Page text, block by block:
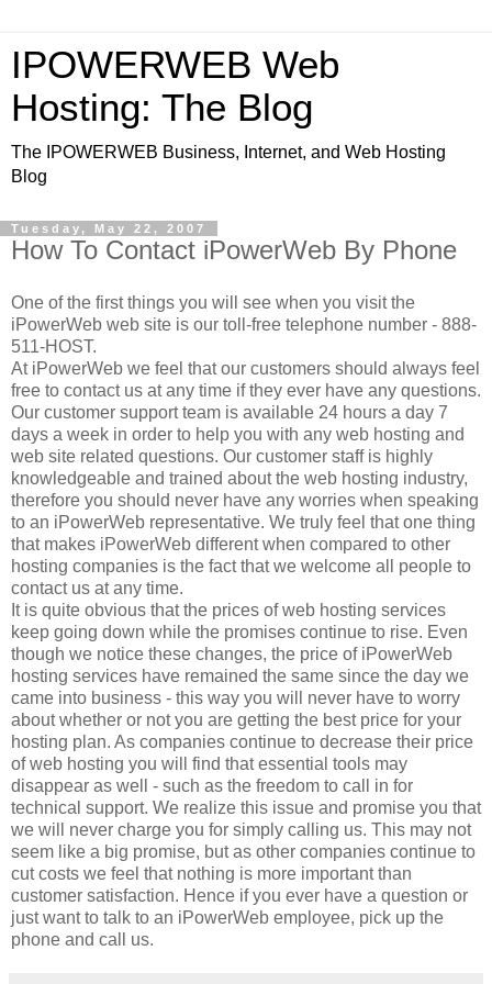
IPOWERWEB Web
Hosting: The Blog
The IPOWERWEB Business, Internet, and Web Hosting
Blog
Tuesday, May 22, 2007
How To Contact iPowerWeb By Phone
One of the first things you will see when you visit the
iPowerWeb web site is our toll-free telephone number - 888-
511-HOST.
At iPowerWeb we feel that our customers should always feel
free to contact us at any time if they ever have any questions.
Our customer support team is available 24 hours a day 7
days a week in order to help you with any web hosting and
web site related questions. Our customer staff is highly
knowledgeable and trained about the web hosting industry,
therefore you should never have any worries when speaking
to an iPowerWeb representative. We truly feel that one thing
that makes iPowerWeb different when compared to other
hosting companies is the fact that we welcome all people to
contact us at any time.
It is quite obvious that the prices of web hosting services
keep going down while the promises continue to rise. Even
though we notice these changes, the price of iPowerWeb
hosting services have remained the same since the day we
came into business - this way you will never have to worry
about whether or not you are getting the best price for your
hosting plan. As companies continue to decrease their price
of web hosting you will find that essential tools may
disappear as well - such as the freedom to call in for
technical support. We realize this issue and promise you that
we will never charge you for simply calling us. This may not
seem like a big promise, but as other companies continue to
cut costs we feel that nothing is more important than
customer satisfaction. Hence if you ever have a question or
just want to talk to an iPowerWeb employee, pick up the
phone and call us.